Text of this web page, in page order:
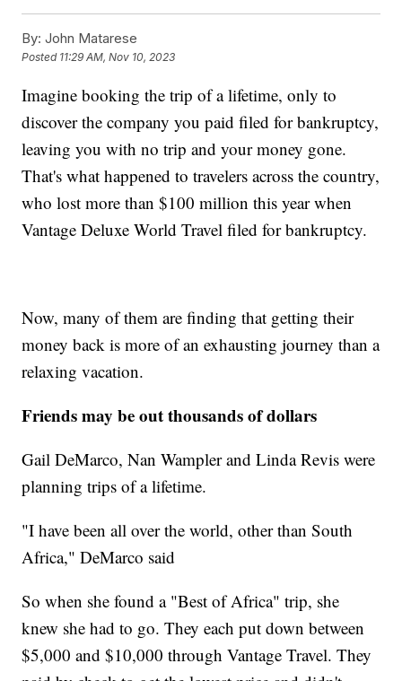
By: John Matarese
Posted 11:29 AM, Nov 10, 2023
Imagine booking the trip of a lifetime, only to
discover the company you paid filed for bankruptcy,
leaving you with no trip and your money gone.
That's what happened to travelers across the country,
who lost more than $100 million this year when
Vantage Deluxe World Travel filed for bankruptcy.
Now, many of them are finding that getting their
money back is more of an exhausting journey than a
relaxing vacation.
Friends may be out thousands of dollars
Gail DeMarco, Nan Wampler and Linda Revis were
planning trips of a lifetime.
"I have been all over the world, other than South
Africa," DeMarco said
So when she found a "Best of Africa" trip, she
knew she had to go. They each put down between
$5,000 and $10,000 through Vantage Travel. They